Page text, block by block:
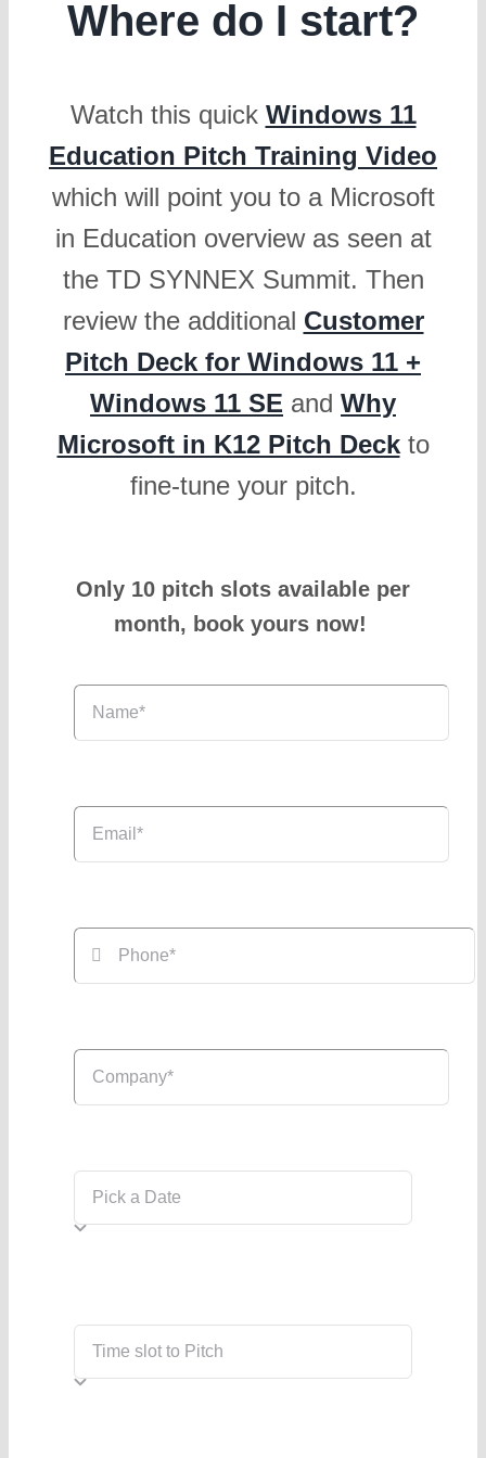
Where do I start?
Watch this quick Windows 11
Education Pitch Training Video
which will point you to a Microsoft
in Education overview as seen at
the TD SYNNEX Summit. Then
review the additional Customer
Pitch Deck for Windows 11 +
Windows 11 SE and Why
Microsoft in K12 Pitch Deckto
fine-tune your pitch.
Only 10 pitch slots available per
month, book yours now!